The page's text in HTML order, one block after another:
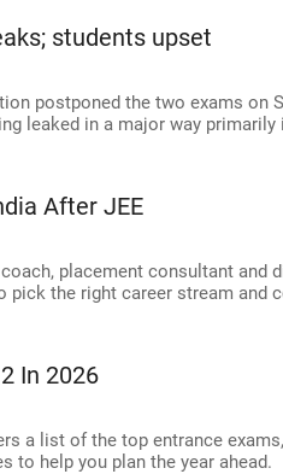
students upset
postponed the two exams on
leaked in a major way primarily
After JEE
placement consultant and
the right career stream and
In 2026
a list of the top entrance
to help you plan the year ahead.